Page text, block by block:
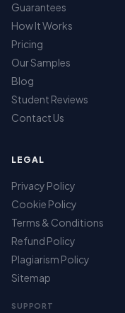
Guarantees
How It Works
Pricing
Our Samples
Blog
Student Reviews
Contact Us
LEGAL
Privacy Policy
Cookie Policy
Terms & Conditions
Refund Policy
Plagiarism Policy
Sitemap
SUPPORT